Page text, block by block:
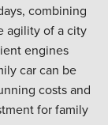
combining
agility of a city
engines
car can be
costs and
for family